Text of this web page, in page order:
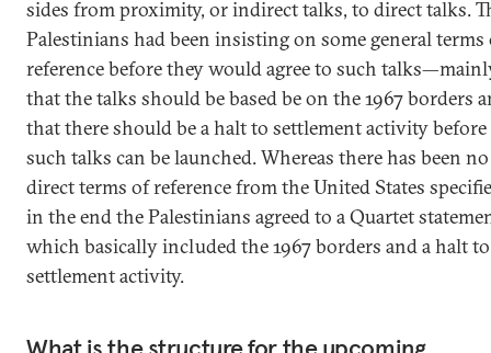
sides from proximity, or indirect talks, to direct talks.
Palestinians had been insisting on some general terms
reference before they would agree to such
that the talks should be based be on the 1967 borders
that there should be a halt to settlement activity before
such talks can be launched. Whereas there has been no
direct terms of reference from the United States
in the end the Palestinians agreed to a Quartet
which basically included the 1967 borders and a halt to
settlement activity.